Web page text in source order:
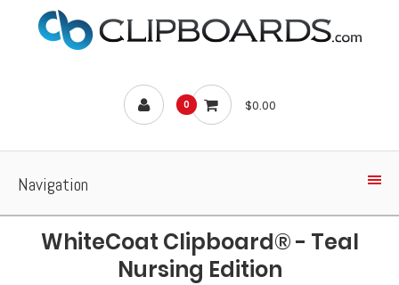
0 $0.00
Navigation
WhiteCoat Clipboard® - Teal
Nursing Edition